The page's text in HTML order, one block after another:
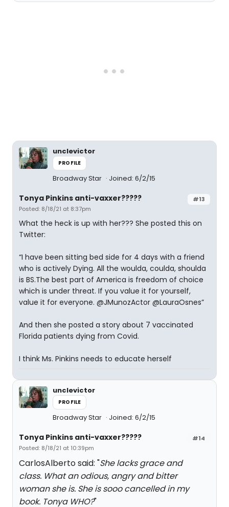
unclevictor
PROFILE
Broadway Star Joined: 6/2/15
#13
Tonya Pinkins anti-vaxxer?????
Posted: 8/18/21 at 8:37pm
What the heck is up with her??? She posted this on
Twitter:
“I have been sitting bed side for 4 days with a friend
who is actively Dying. All the woulda, coulda, shoulda
is BS.The best part of America is freedom of choice
which is under threat. If you value it for yourself,
value it for everyone. @JMunozActor @LauraOsnes”
And then she posted a story about 7 vaccinated
Florida patients dying from Covid.
I think Ms. Pinkins needs to educate herself
unclevictor
PROFILE
Broadway Star Joined: 6/2/15
#14
Tonya Pinkins anti-vaxxer?????
Posted: 8/18/21 at 10:39pm
CarlosAlberto said: "She lacks grace and
class. What an odious, angry and bitter
woman she is. She is sooo cancelled in my
book. Tonya WHO?"